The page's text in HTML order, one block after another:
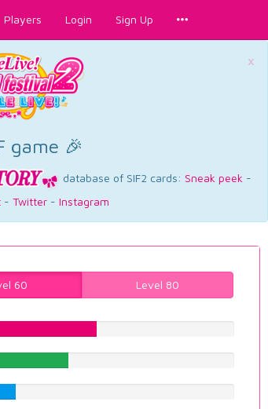
Players Login Sign Up
×
game 🎉
database of SIF2 cards: Sneak peek -
- Twitter - Instagram
60 Level 80